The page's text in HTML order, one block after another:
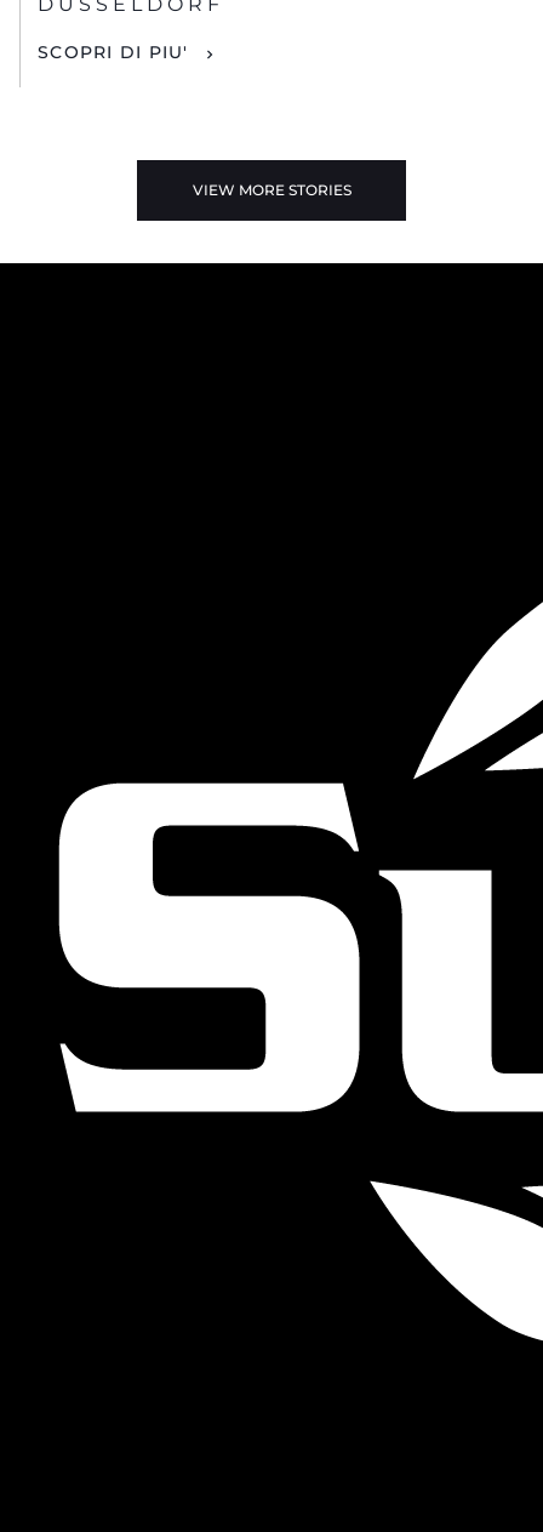
DUSSELDORF
SCOPRI DI PIU'
VIEW MORE STORIES